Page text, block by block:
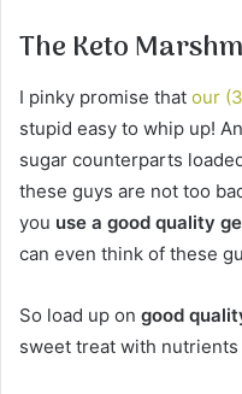
The Keto
I pinky promise that our
stupid easy to whip up!
sugar counterparts
these guys are not too
you use a good quality
can even think of these
So load up on good
sweet treat with nutrients